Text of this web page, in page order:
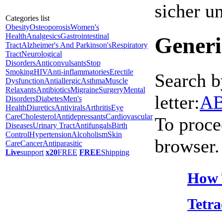
Categories list
ObesityOsteoporosisWomen's
HealthAnalgesicsGastrointestinal
TractAlzheimer's And Parkinson'sRespiratory
TractNeurological
DisordersAnticonvulsantsStop
SmokingHIVAnti-inflammatoriesErectile
DysfunctionAntiallergicAsthmaMuscle
RelaxantsAntibioticsMigraineSurgeryMental
DisordersDiabetesMen's
HealthDiureticsAntiviralsArthritisEye
CareCholesterolAntidepressantsCardiovascular
DiseasesUrinary TractAntifungalsBirth
ControlHypertensionAlcoholismSkin
CareCancerAntiparasitic
Livesupport x20FREE FREEShipping
sicher
Search
letter:A
To
browser.
How